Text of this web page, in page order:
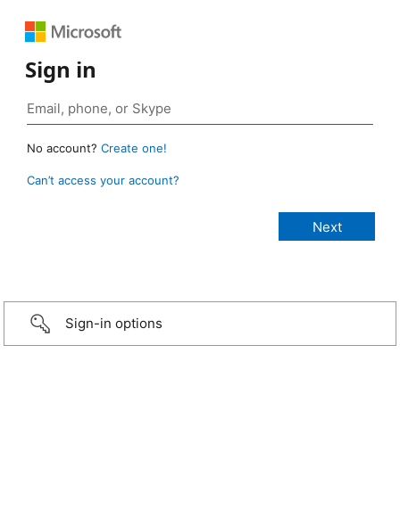
Sign in
No account? Create one!
Can’t access your account?
Sign-in options